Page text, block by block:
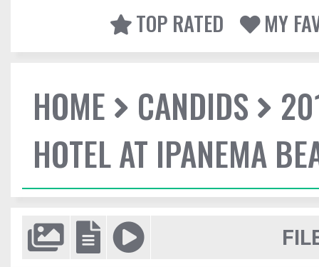
TOP RATED
MY
HOME CANDIDS
HOTEL AT IPANEMA